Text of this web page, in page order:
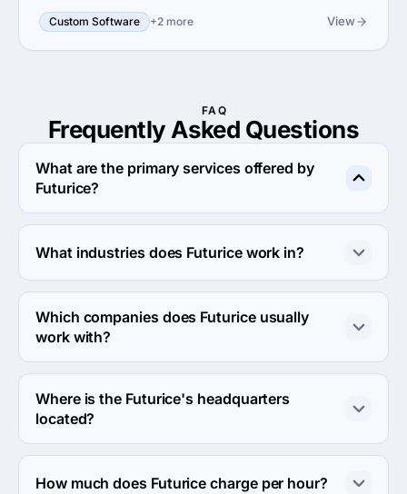
Custom Software +2 more View
FAQ
Frequently Asked Questions
What are the primary services offered by
Futurice?
Futurice specializes in Custom Software Development.
What industries does Futurice work in?
Futurice works in Automotive and Other industries.
Which companies does Futurice usually
work with?
Futurice usually partners with Midmarket ($10M - $1B)
agencies.
Where is the Futurice's headquarters
located?
The address of the Futurice's headquarters is Ground
Floor 34, Lower, 35 Hatton Garden, London, United
How much does Futurice charge per hour?